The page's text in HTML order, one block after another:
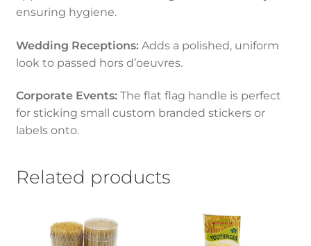
ensuring hygiene.
Wedding Receptions:Adds a polished, uniform
look to passed hors d’oeuvres.
Corporate Events:The flat flag handle is perfect
for sticking small custom branded stickers or
labels onto.
Related products